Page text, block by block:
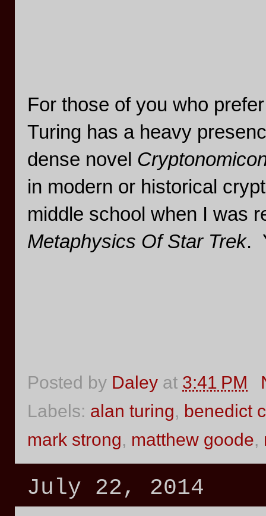
For those of you who
Turing has a heavy
dense novel
in modern or historical
middle school when I was
Metaphysics Of Star Trek.
Posted by Daley at 3:41 PM
Labels: alan turing, benedict
mark strong, matthew goode,
July 22, 2014